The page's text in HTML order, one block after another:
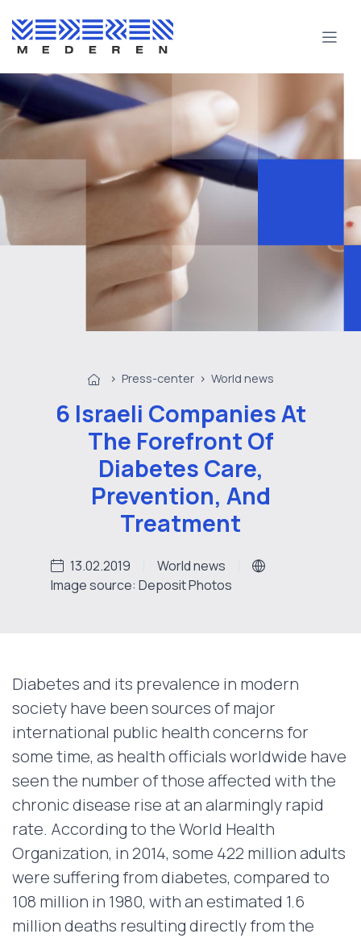
> Press-center> World news
6 Israeli Companies At
The Forefront Of
Diabetes Care,
Prevention, And
Treatment
13.02.2019
World news
Image source: Deposit Photos
Diabetes and its prevalence in modern
society have been sources of major
international public health concerns for
some time, as health officials worldwide have
seen the number of those affected with the
chronic disease rise at an alarmingly rapid
rate. According to the World Health
Organization, in 2014, some 422 million adults
were suffering from diabetes, compared to
108 million in 1980, with an estimated 1.6
million deaths resulting directly from the